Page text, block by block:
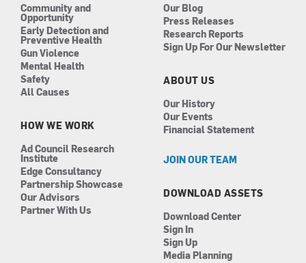
Community and
Opportunity
Early Detection and
Preventive Health
Gun Violence
Mental Health
Safety
All Causes
HOW WE WORK
Ad Council Research
Institute
Edge Consultancy
Partnership Showcase
Our Advisors
Partner With Us
Our Blog
Press Releases
Research Reports
Sign Up For Our Newsletter
ABOUT US
Our History
Our Events
Financial Statement
JOIN OUR TEAM
DOWNLOAD ASSETS
Download Center
Sign In
Sign Up
Media Planning